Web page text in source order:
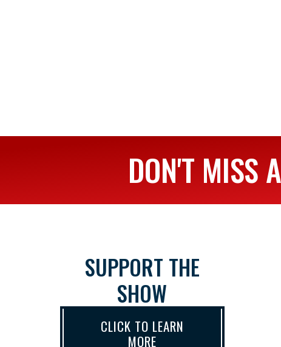
DON'T MISS
SUPPORT THE
SHOW
CLICK TO LEARN
MORE